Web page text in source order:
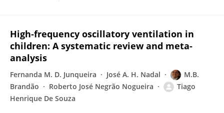
High‐frequency oscillatory ventilation in
children: A systematic review and meta‐
analysis
Fernanda M. D. Junqueira José A. H. Nadal
M.B.
Brandão
Roberto José Negrão Nogueira
Tiago
Henrique De Souza